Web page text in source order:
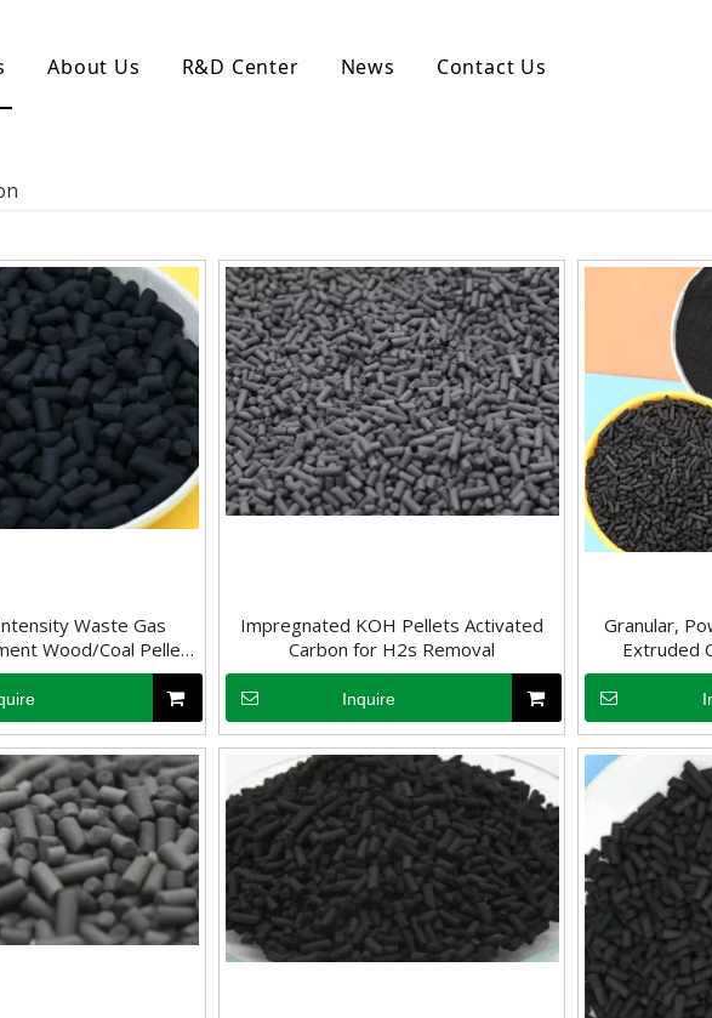
Carbon
Carbon
Carbon
About Us R&D Center News Contact Us
Waste Gas
Wood/Coal Pellet
Carbon
Impregnated KOH Pellets Activated
Carbon for H2s Removal
Inquire
Granular,
Extruded